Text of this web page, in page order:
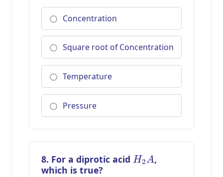
Concentration
Square root of Concentration
Temperature
Pressure
8. For a diprotic acid
H2 A
,
which is true?